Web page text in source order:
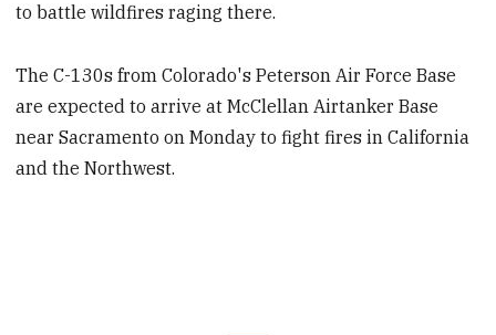
to battle wildfires raging there.
The C-130s from Colorado's Peterson Air Force Base
are expected to arrive at McClellan Airtanker Base
near Sacramento on Monday to fight fires in California
and the Northwest.